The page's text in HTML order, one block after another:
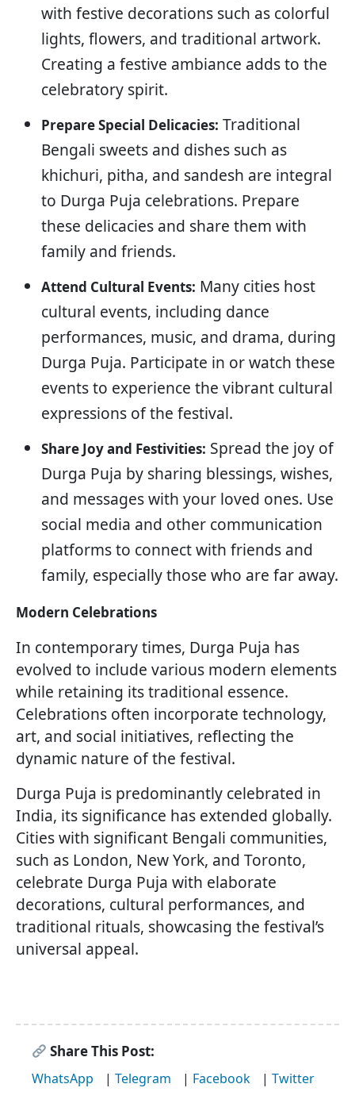
with festive decorations such as colorful
lights, flowers, and traditional artwork.
Creating a festive ambiance adds to the
celebratory spirit.
Prepare Special Delicacies: Traditional
Bengali sweets and dishes such as
khichuri, pitha, and sandesh are integral
to Durga Puja celebrations. Prepare
these delicacies and share them with
family and friends.
Attend Cultural Events: Many cities host
cultural events, including dance
performances, music, and drama, during
Durga Puja. Participate in or watch these
events to experience the vibrant cultural
expressions of the festival.
Share Joy and Festivities: Spread the joy of
Durga Puja by sharing blessings, wishes,
and messages with your loved ones. Use
social media and other communication
platforms to connect with friends and
family, especially those who are far away.
Modern Celebrations
In contemporary times, Durga Puja has
evolved to include various modern elements
while retaining its traditional essence.
Celebrations often incorporate technology,
art, and social initiatives, reflecting the
dynamic nature of the festival.
Durga Puja is predominantly celebrated in
India, its significance has extended globally.
Cities with significant Bengali communities,
such as London, New York, and Toronto,
celebrate Durga Puja with elaborate
decorations, cultural performances, and
traditional rituals, showcasing the festival’s
universal appeal.
Share This Post:
WhatsApp | Telegram | Facebook | Twitter